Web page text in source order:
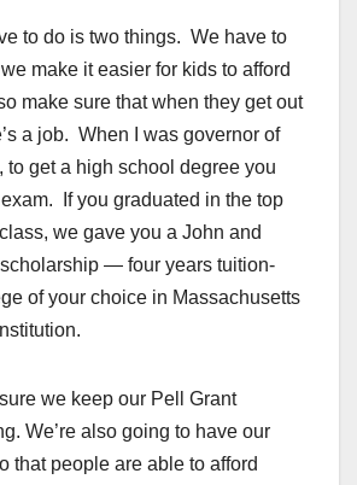
to do is two things. We have to
make it easier for kids to afford
make sure that when they get out
a job. When I was governor of
to get a high school degree you
If you graduated in the top
we gave you a John and
— four years tuition-
of your choice in Massachusetts
sure we keep our Pell Grant
We’re also going to have our
that people are able to afford